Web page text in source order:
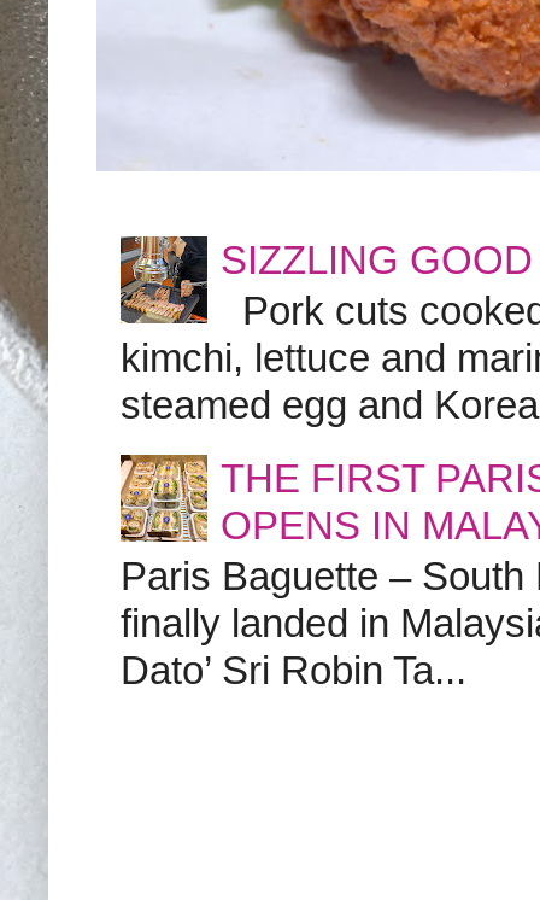
SIZZLING
Pork cuts
kimchi, lettuce and
steamed egg and
THE FIRST
OPENS IN
Paris Baguette – South
finally landed in
Dato’ Sri Robin Ta...